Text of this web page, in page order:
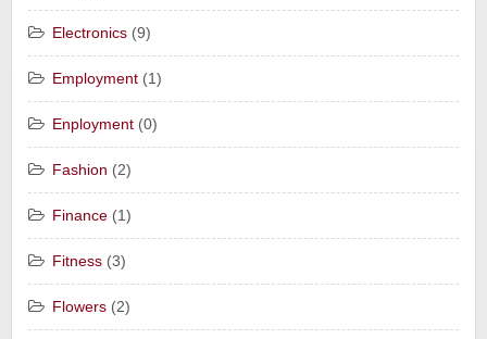
Electronics (9)
Employment (1)
Enployment (0)
Fashion (2)
Finance (1)
Fitness (3)
Flowers (2)